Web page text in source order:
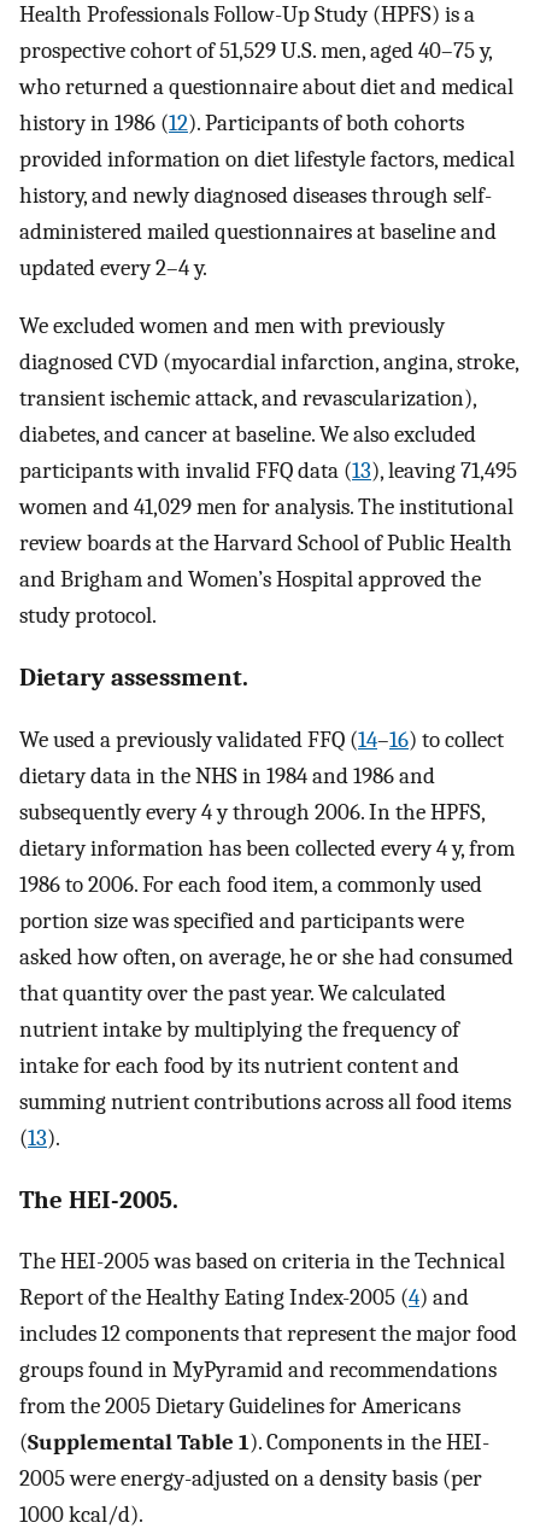
Health Professionals Follow-Up Study (HPFS) is a
prospective cohort of 51,529 U.S. men, aged 40–75 y,
who returned a questionnaire about diet and medical
history in 1986 (12). Participants of both cohorts
provided information on diet lifestyle factors, medical
history, and newly diagnosed diseases through self-
administered mailed questionnaires at baseline and
updated every 2–4 y.
We excluded women and men with previously
diagnosed CVD (myocardial infarction, angina, stroke,
transient ischemic attack, and revascularization),
diabetes, and cancer at baseline. We also excluded
participants with invalid FFQ data (13), leaving 71,495
women and 41,029 men for analysis. The institutional
review boards at the Harvard School of Public Health
and Brigham and Women’s Hospital approved the
study protocol.
Dietary assessment.
We used a previously validated FFQ (14–16) to collect
dietary data in the NHS in 1984 and 1986 and
subsequently every 4 y through 2006. In the HPFS,
dietary information has been collected every 4 y, from
1986 to 2006. For each food item, a commonly used
portion size was specified and participants were
asked how often, on average, he or she had consumed
that quantity over the past year. We calculated
nutrient intake by multiplying the frequency of
intake for each food by its nutrient content and
summing nutrient contributions across all food items
(13).
The HEI-2005.
The HEI-2005 was based on criteria in the Technical
Report of the Healthy Eating Index-2005 (4) and
includes 12 components that represent the major food
groups found in MyPyramid and recommendations
from the 2005 Dietary Guidelines for Americans
(Supplemental Table 1). Components in the HEI-
2005 were energy-adjusted on a density basis (per
1000 kcal/d).